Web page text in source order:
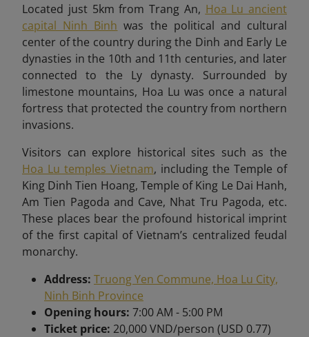
Located just 5km from Trang An, Hoa Lu ancient
capital Ninh Binh was the political and cultural
center of the country during the Dinh and Early Le
dynasties in the 10th and 11th centuries, and later
connected to the Ly dynasty. Surrounded by
limestone mountains, Hoa Lu was once a natural
fortress that protected the country from northern
invasions.
Visitors can explore historical sites such as the
Hoa Lu temples Vietnam, including the Temple of
King Dinh Tien Hoang, Temple of King Le Dai Hanh,
Am Tien Pagoda and Cave, Nhat Tru Pagoda, etc.
These places bear the profound historical imprint
of the first capital of Vietnam’s centralized feudal
monarchy.
Address: Truong Yen Commune, Hoa Lu City,
Ninh Binh Province
Opening hours: 7:00 AM - 5:00 PM
Ticket price: 20,000 VND/person (USD 0.77)